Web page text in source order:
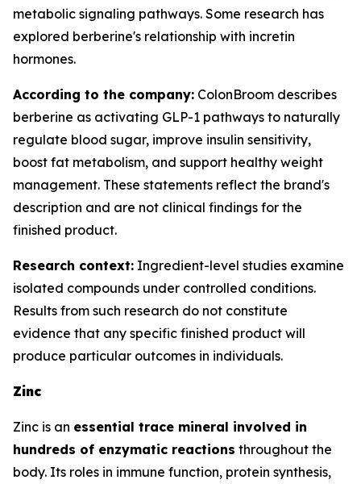
metabolic signaling pathways. Some research has
explored berberine's relationship with incretin
hormones.
According to the company: ColonBroom describes
berberine as activating GLP-1 pathways to naturally
regulate blood sugar, improve insulin sensitivity,
boost fat metabolism, and support healthy weight
management. These statements reflect the brand's
description and are not clinical findings for the
finished product.
Research context: Ingredient-level studies examine
isolated compounds under controlled conditions.
Results from such research do not constitute
evidence that any specific finished product will
produce particular outcomes in individuals.
Zinc
Zinc is an essential trace mineral involved in
hundreds of enzymatic reactions throughout the
body. Its roles in immune function, protein synthesis,